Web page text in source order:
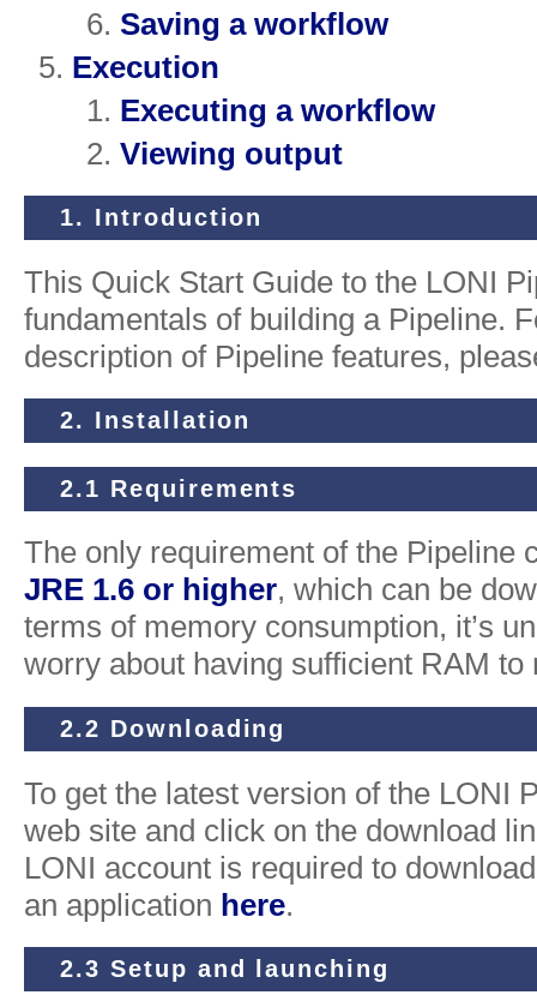
Saving a workflow
Execution
Executing a workflow
Viewing output
1. Introduction
This Quick Start Guide to the LONI
fundamentals of building a Pipeline.
description of Pipeline features,
2. Installation
2.1 Requirements
The only requirement of the Pipeline
JRE 1.6 or higher, which can be
terms of memory consumption, it’s
worry about having sufficient RAM to
2.2 Downloading
To get the latest version of the LONI
web site and click on the download
LONI account is required to
an application here.
2.3 Setup and launching